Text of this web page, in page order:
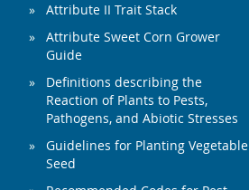
Attribute II Trait Stack
Attribute Sweet Corn Grower
Guide
Definitions describing the
Reaction of Plants to Pests,
Pathogens, and Abiotic Stresses
Guidelines for Planting Vegetable
Seed